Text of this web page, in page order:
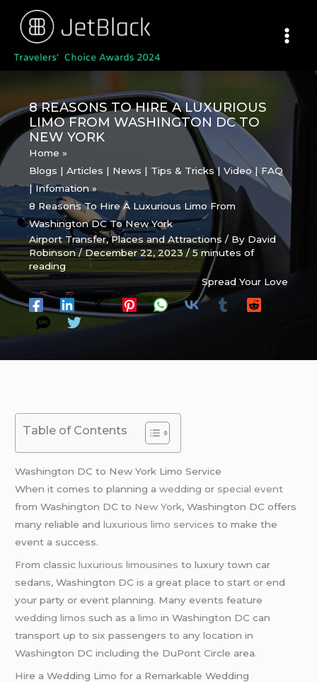
content
8 REASONS TO HIRE A LUXURIOUS
LIMO FROM WASHINGTON DC TO
NEW YORK
Home
Blogs | Articles | News | Tips & Tricks | Video | FAQ
| Infomation
8 Reasons To Hire A Luxurious Limo From
Washington DC To New York
Airport Transfer,Places and Attractions / By David
Robinson/December 22, 2023/5 minutes of
reading
Spread Your Love
Table of Contents
Washington DC to New York Limo Service
When it comes to planning awedding or special event
from Washington DC to New York, Washington DC offers
many reliable andluxurious limo services to make the
event a success.
From classicluxurious limousines to luxury town car
sedans, Washington DC is a great place to start or end
your party or event planning. Many events feature
wedding limos such as alimo in Washington DC can
transport up to six passengers to any location in
Washington DC including the DuPont Circle area.
Hire a Wedding Limo for a Remarkable Wedding